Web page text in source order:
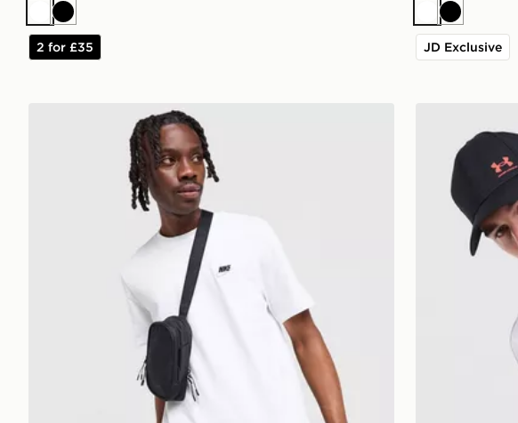
WhiteBlack
2 for £35
WhiteBlack
JD Exclusive